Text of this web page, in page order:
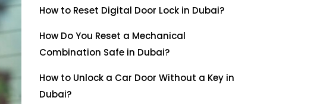
How to Reset Digital Door Lock in Dubai?
How Do You Reset a Mechanical
Combination Safe in Dubai?
How to Unlock a Car Door Without a Key in
Dubai?